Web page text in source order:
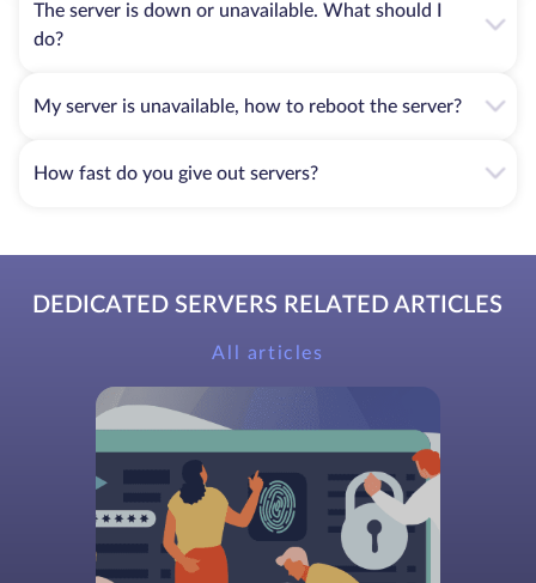
The server is down or unavailable. What should I
do?
My server is unavailable, how to reboot the server?
How fast do you give out servers?
DEDICATED SERVERS RELATED ARTICLES
All articles